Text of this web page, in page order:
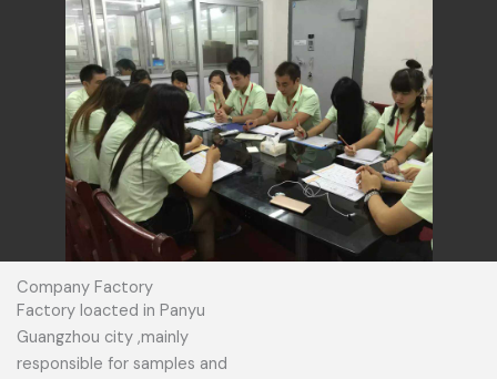
Company Factory
Factory loacted in Panyu
Guangzhou city ,mainly
responsible for samples and